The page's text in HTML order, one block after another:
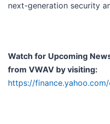
next-generation security
Watch for Upcoming
from VWAV by visiting:
https://